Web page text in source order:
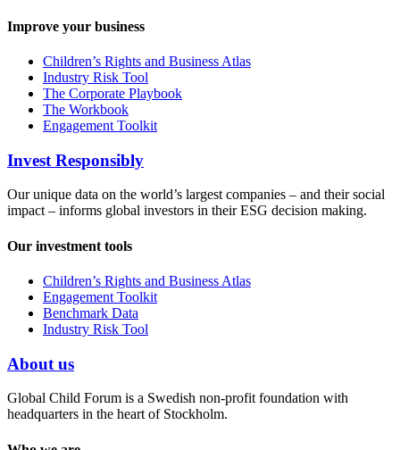
Improve your business
Children’s Rights and Business Atlas
Industry Risk Tool
The Corporate Playbook
The Workbook
Engagement Toolkit
Invest Responsibly
Our unique data on the world’s largest companies – and their social
impact – informs global investors in their ESG decision making.
Our investment tools
Children’s Rights and Business Atlas
Engagement Toolkit
Benchmark Data
Industry Risk Tool
About us
Global Child Forum is a Swedish non-profit foundation with
headquarters in the heart of Stockholm.